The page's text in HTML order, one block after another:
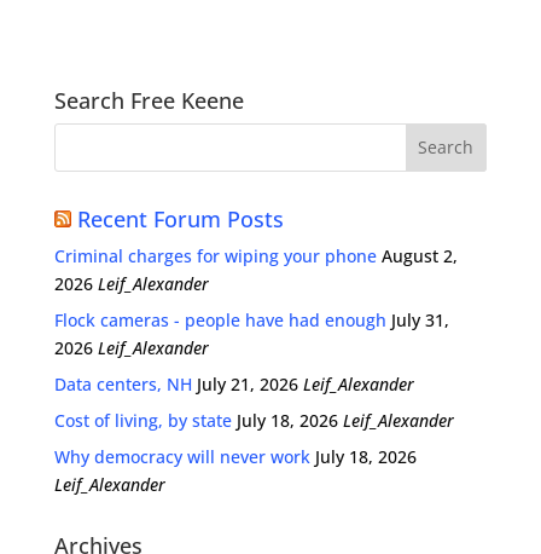
Search Free Keene
Recent Forum Posts
Criminal charges for wiping your phone August 2,
2026 Leif_Alexander
Flock cameras - people have had enough July 31,
2026 Leif_Alexander
Data centers, NH July 21, 2026 Leif_Alexander
Cost of living, by state July 18, 2026 Leif_Alexander
Why democracy will never work July 18, 2026
Leif_Alexander
Archives